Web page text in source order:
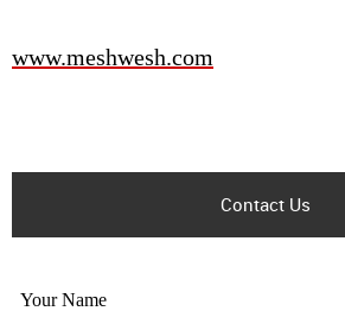
www.meshwesh.com
Contact Us
Your Name